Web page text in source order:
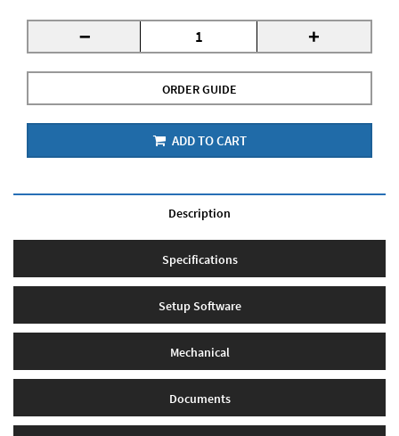
- +
ORDER GUIDE
ADD TO CART
Description
Specifications
Setup Software
Mechanical
Documents